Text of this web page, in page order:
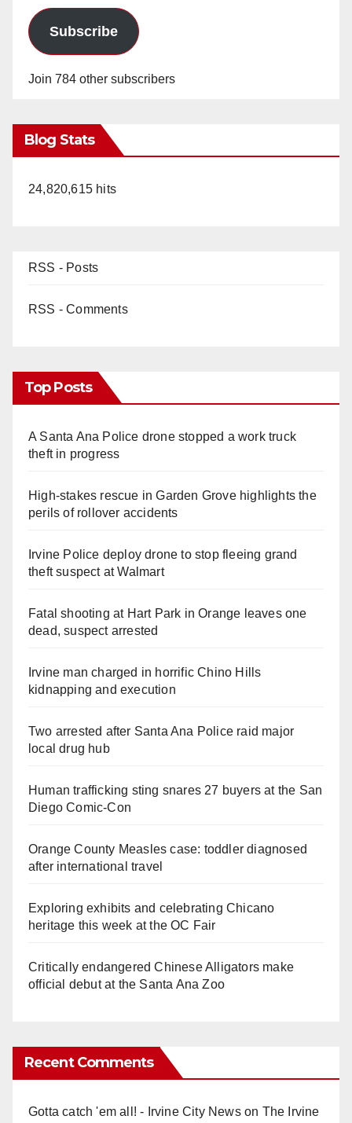
Subscribe
Join 784 other subscribers
Blog Stats
24,820,615 hits
RSS - Posts
RSS - Comments
Top Posts
A Santa Ana Police drone stopped a work truck
theft in progress
High-stakes rescue in Garden Grove highlights the
perils of rollover accidents
Irvine Police deploy drone to stop fleeing grand
theft suspect at Walmart
Fatal shooting at Hart Park in Orange leaves one
dead, suspect arrested
Irvine man charged in horrific Chino Hills
kidnapping and execution
Two arrested after Santa Ana Police raid major
local drug hub
Human trafficking sting snares 27 buyers at the San
Diego Comic-Con
Orange County Measles case: toddler diagnosed
after international travel
Exploring exhibits and celebrating Chicano
heritage this week at the OC Fair
Critically endangered Chinese Alligators make
official debut at the Santa Ana Zoo
Recent Comments
Gotta catch 'em all! - Irvine City Newson The Irvine